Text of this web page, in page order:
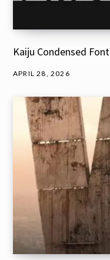
Kaiju Condensed Font
APRIL 28, 2026